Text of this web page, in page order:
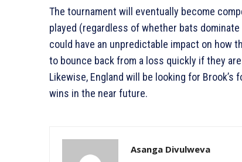
The tournament will eventually become
played (regardless of whether bats
could have an unpredictable impact on how
to bounce back from a loss quickly if they
Likewise, England will be looking for
wins in the near future.
Asanga Divulweva